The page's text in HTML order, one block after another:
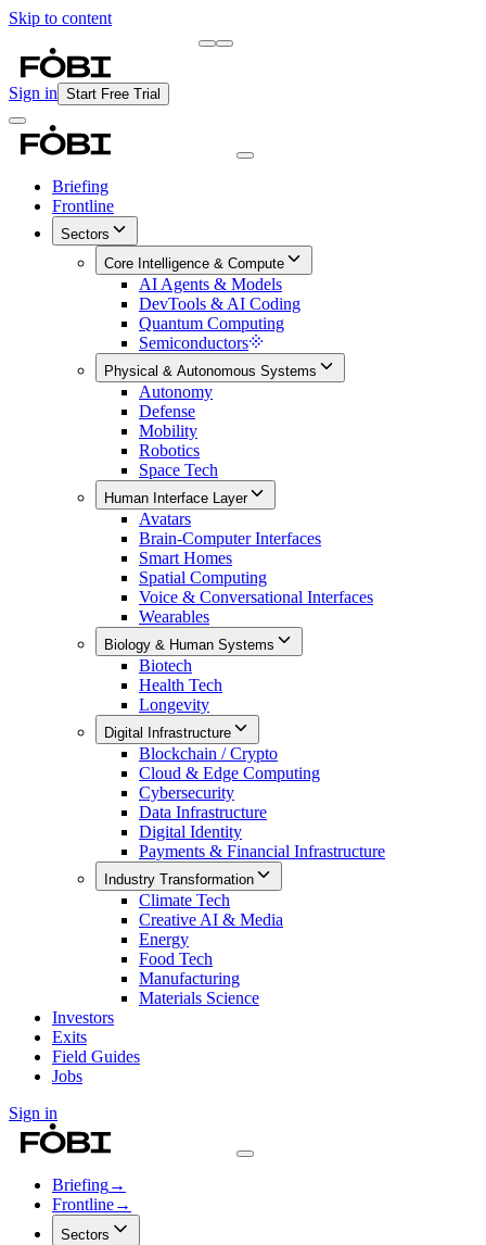
Skip to content
Sign in Start Free Trial
Briefing
Frontline
Sectors
Core Intelligence & Compute
AI Agents & Models
DevTools & AI Coding
Quantum Computing
Semiconductors
Physical & Autonomous Systems
Autonomy
Defense
Mobility
Robotics
Space Tech
Human Interface Layer
Avatars
Brain-Computer Interfaces
Smart Homes
Spatial Computing
Voice & Conversational Interfaces
Wearables
Biology & Human Systems
Biotech
Health Tech
Longevity
Digital Infrastructure
Blockchain / Crypto
Cloud & Edge Computing
Cybersecurity
Data Infrastructure
Digital Identity
Payments & Financial Infrastructure
Industry Transformation
Climate Tech
Creative AI & Media
Energy
Food Tech
Manufacturing
Materials Science
Investors
Exits
Field Guides
Jobs
Sign in
Briefing→
Frontline→
Sectors